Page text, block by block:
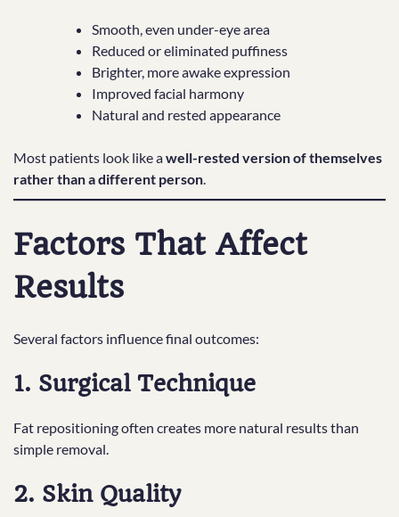
Smooth, even under-eye area
Reduced or eliminated puffiness
Brighter, more awake expression
Improved facial harmony
Natural and rested appearance
Most patients look like awell-rested version of themselves
rather than a different person.
Factors That Affect
Results
Several factors influence final outcomes:
1. Surgical Technique
Fat repositioning often creates more natural results than
simple removal.
2. Skin Quality